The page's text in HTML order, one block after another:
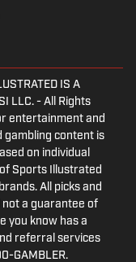
IS A
LLC. - All Rights
entertainment and
gambling content is
on individual
Sports Illustrated
All picks and
a guarantee of
you know has a
referral services
GAMBLER.